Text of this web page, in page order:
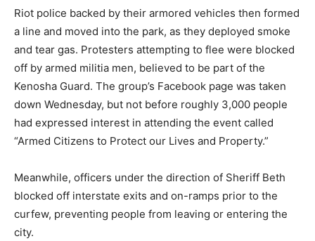
Riot police backed by their armored vehicles then formed
a line and moved into the park, as they deployed smoke
and tear gas. Protesters attempting to flee were blocked
off by armed militia men, believed to be part of the
Kenosha Guard. The group’s Facebook page was taken
down Wednesday, but not before roughly 3,000 people
had expressed interest in attending the event called
“Armed Citizens to Protect our Lives and Property.”
Meanwhile, officers under the direction of Sheriff Beth
blocked off interstate exits and on-ramps prior to the
curfew, preventing people from leaving or entering the
city.